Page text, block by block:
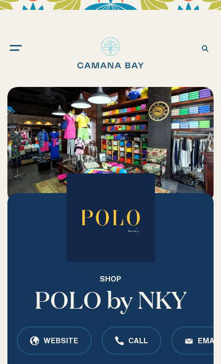
SHOP
POLO by NKY
WEBSITE CALL EMAIL